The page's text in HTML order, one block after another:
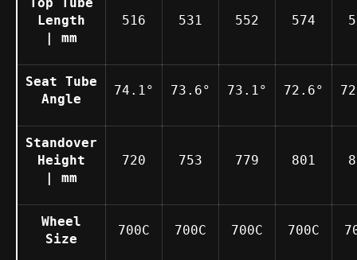
Length
| mm
516 531 552 574
Seat Tube
Angle
74.1° 73.6° 73.1° 72.6°
Standover
Height
| mm
720 753 779 801
Wheel
Size
700C 700C 700C 700C